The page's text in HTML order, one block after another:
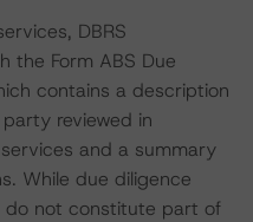
DBRS
the Form ABS Due
contains a description
reviewed in
and a summary
While due diligence
do not constitute part of